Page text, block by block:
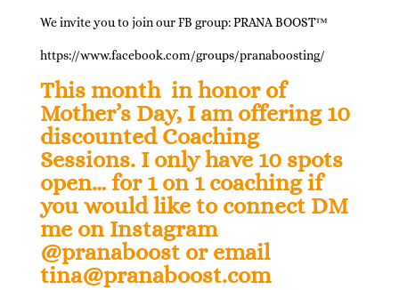
We invite you to join our FB group: PRANA BOOST™
https://www.facebook.com/groups/pranaboosting/
This month in honor of
Mother’s Day, I am offering 10
discounted Coaching
Sessions. I only have 10 spots
open…for 1 on 1 coaching if
you would like to connect DM
me on Instagram
@pranaboost or email
tina@pranaboost.com